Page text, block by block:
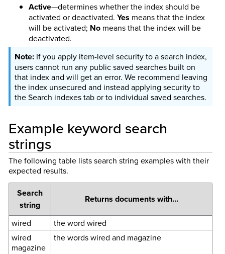
Active—determines whether the index should be
activated or deactivated. Yes means that the index
will be activated; Nomeans that the index will be
deactivated.
If you apply item-level security to a search index,
users cannot run any public saved searches built on
that index and will get an error. We recommend leaving
the index unsecured and instead applying security to
the Search indexes tab or to individual saved searches.
Example keyword search
strings
The following table lists search string examples with their
expected results.
Search
string
Returns documents with...
wired
the word wired
wired
magazine
the words wired and magazine